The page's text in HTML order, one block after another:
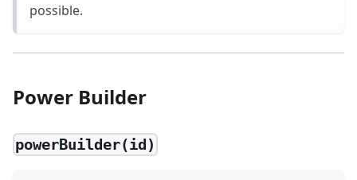
possible.
Power Builder
powerBuilder(id)